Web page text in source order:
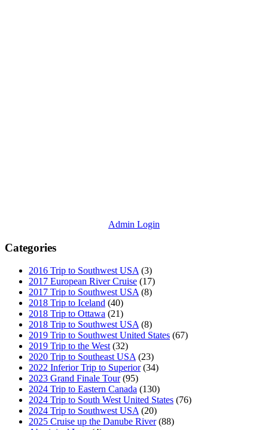
Admin Login
Categories
2016 Trip to Southwest USA(3)
2017 European River Cruise (17)
2017 Trip to Southwest USA(8)
2018 Trip to Iceland (40)
2018 Trip to Ottawa (21)
2018 Trip to Southwest USA(8)
2019 Trip to Southwest United States (67)
2019 Trip to the West(32)
2020 Trip to Southeast USA(23)
2022 Inferior Trip to Superior(34)
2023 Grand Finale Tour(95)
2024 Trip to Eastern Canada (130)
2024 Trip to South West United States (76)
2024 Trip to Southwest USA(20)
2025 Cruise up the Danube River(88)